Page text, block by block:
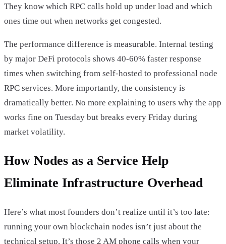
They know which RPC calls hold up under load and which
ones time out when networks get congested.
The performance difference is measurable. Internal testing
by major DeFi protocols shows 40-60% faster response
times when switching from self-hosted to professional node
RPC services. More importantly, the consistency is
dramatically better. No more explaining to users why the app
works fine on Tuesday but breaks every Friday during
market volatility.
How Nodes as a Service Help
Eliminate Infrastructure Overhead
Here’s what most founders don’t realize until it’s too late:
running your own blockchain nodes isn’t just about the
technical setup. It’s those 2 AM phone calls when your